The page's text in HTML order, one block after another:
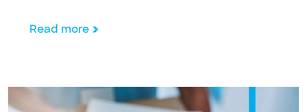
through advanced automation. This guide covers
Read more